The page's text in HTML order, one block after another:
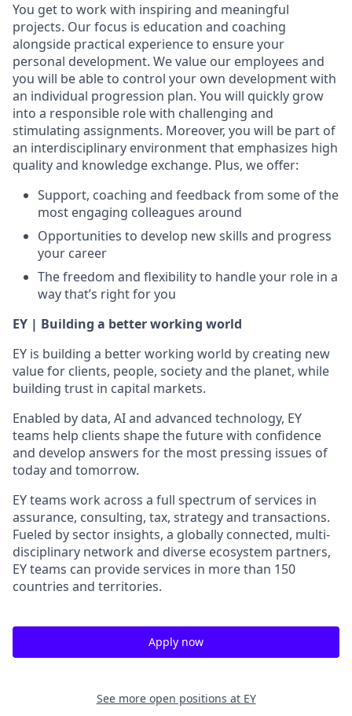
You get to work with inspiring and meaningful
projects. Our focus is education and coaching
alongside practical experience to ensure your
personal development. We value our employees and
you will be able to control your own development with
an individual progression plan. You will quickly grow
into a responsible role with challenging and
stimulating assignments. Moreover, you will be part of
an interdisciplinary environment that emphasizes high
quality and knowledge exchange. Plus, we offer:
Support, coaching and feedback from some of the
most engaging colleagues around
Opportunities to develop new skills and progress
your career
The freedom and flexibility to handle your role in a
way that’s right for you
EY | Building a better working world
EY is building a better working world by creating new
value for clients, people, society and the planet, while
building trust in capital markets.
Enabled by data, AI and advanced technology, EY
teams help clients shape the future with confidence
and develop answers for the most pressing issues of
today and tomorrow.
EY teams work across a full spectrum of services in
assurance, consulting, tax, strategy and transactions.
Fueled by sector insights, a globally connected, multi-
disciplinary network and diverse ecosystem partners,
EY teams can provide services in more than 150
countries and territories.
Apply now
See more open positions at EY